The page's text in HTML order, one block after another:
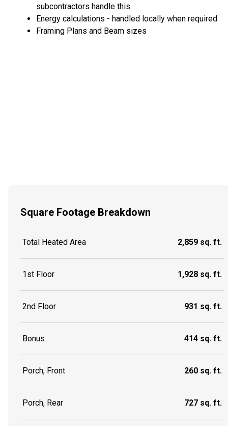
subcontractors handle this
Energy calculations - handled locally when required
Framing Plans and Beam sizes
Square Footage Breakdown
Total Heated Area 2,859 sq. ft.
1st Floor 1,928 sq. ft.
2nd Floor 931 sq. ft.
Bonus 414 sq. ft.
Porch, Front 260 sq. ft.
Porch, Rear 727 sq. ft.